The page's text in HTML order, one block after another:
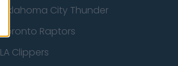
Oklahoma City Thunder
Toronto Raptors
LA Clippers